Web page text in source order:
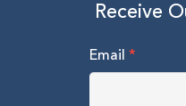
Receive
Email *